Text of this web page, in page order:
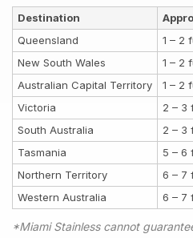
Destination
Queensland
1 – 2
New South Wales
1 – 2
Australian Capital Territory
1 – 2
Victoria
2 – 3
South Australia
2 – 3
Tasmania
5 – 6
Northern Territory
6 – 7
Western Australia
6 – 7
*Miami Stainless cannot